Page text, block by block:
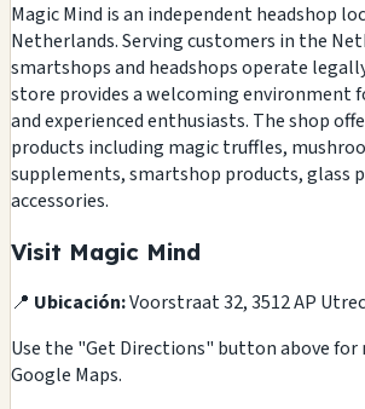
Magic Mind is an independent headshop
Netherlands. Serving customers in the
smartshops and headshops operate
store provides a welcoming environment
and experienced enthusiasts. The shop
products including magic truffles,
supplements, smartshop products, glass
accessories.
Visit Magic Mind
📍 Ubicación:Voorstraat 32, 3512 AP
Use the "Get Directions" button above for
Google Maps.